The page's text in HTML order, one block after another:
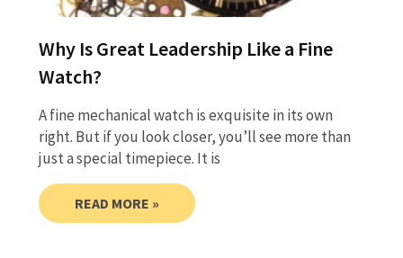
Why Is Great Leadership Like a Fine
Watch?
A fine mechanical watch is exquisite in its own
right. But if you look closer, you’ll see more than
just a special timepiece. It is
READ MORE »